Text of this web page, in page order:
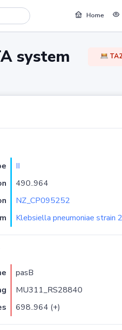
Home
system
II
490..964
NZ_CP095252
Klebsiella pneumoniae strain
pasB
MU311_RS28840
698..964 (+)